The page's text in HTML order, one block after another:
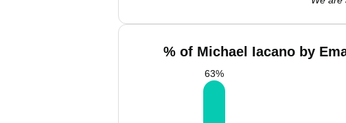
% of Michael Iacano by
63%